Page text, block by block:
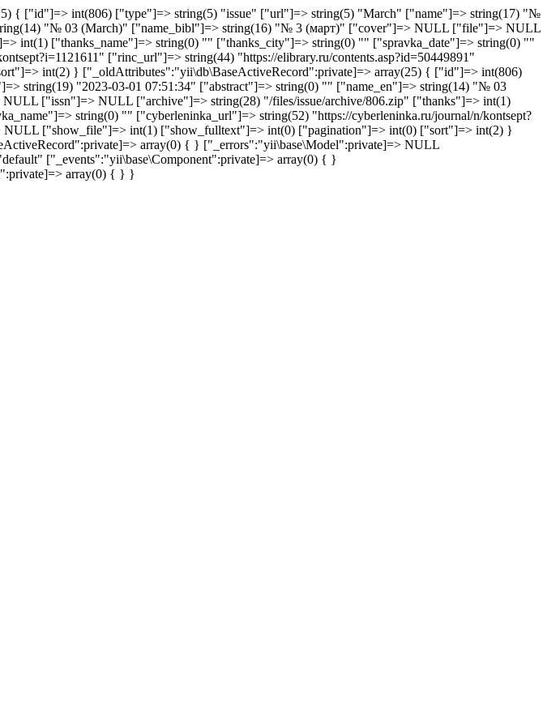
{ ["id"]=> int(806) ["type"]=> string(5) "issue" ["url"]=> string(5) "March" ["name"]=> string(17) "№
"№ 03 (March)" ["name_bibl"]=> string(16) "№ 3 (март)" ["cover"]=> NULL ["file"]=> NULL
int(1) ["thanks_name"]=> string(0) "" ["thanks_city"]=> string(0) "" ["spravka_date"]=> string(0) ""
["rinc_url"]=> string(44) "https://elibrary.ru/contents.asp?id=50449891"
int(2) } ["_oldAttributes":"yii\db\BaseActiveRecord":private]=> array(25) { ["id"]=> int(806)
string(19) "2023-03-01 07:51:34" ["abstract"]=> string(0) "" ["name_en"]=> string(14) "№ 03
["issn"]=> NULL ["archive"]=> string(28) "/files/issue/archive/806.zip" ["thanks"]=> int(1)
string(0) "" ["cyberleninka_url"]=> string(52) "https://cyberleninka.ru/journal/n/kontsept?
NULL ["show_file"]=> int(1) ["show_fulltext"]=> int(0) ["pagination"]=> int(0) ["sort"]=> int(2) }
array(0) { } ["_errors":"yii\base\Model":private]=> NULL
["_events":"yii\base\Component":private]=> array(0) { }
array(0) { } }